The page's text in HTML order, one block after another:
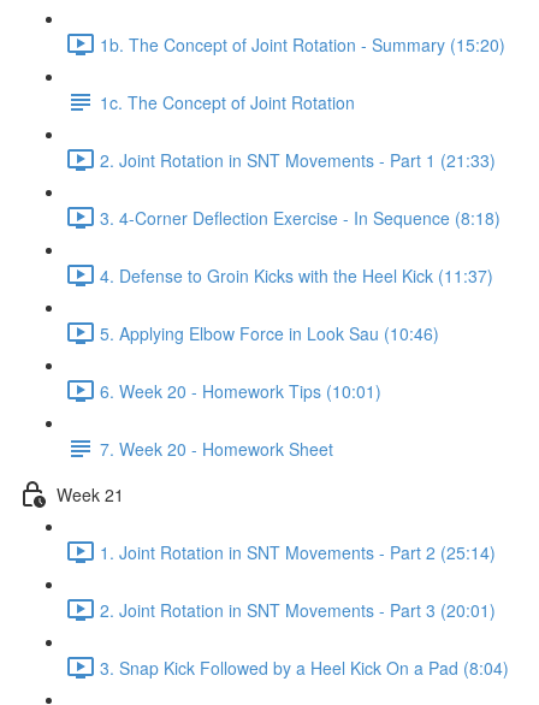
1b. The Concept of Joint Rotation - Summary (15:20)
1c. The Concept of Joint Rotation
2. Joint Rotation in SNT Movements - Part 1 (21:33)
3. 4-Corner Deflection Exercise - In Sequence (8:18)
4. Defense to Groin Kicks with the Heel Kick (11:37)
5. Applying Elbow Force in Look Sau (10:46)
6. Week 20 - Homework Tips (10:01)
7. Week 20 - Homework Sheet
Week 21
1. Joint Rotation in SNT Movements - Part 2 (25:14)
2. Joint Rotation in SNT Movements - Part 3 (20:01)
3. Snap Kick Followed by a Heel Kick On a Pad (8:04)